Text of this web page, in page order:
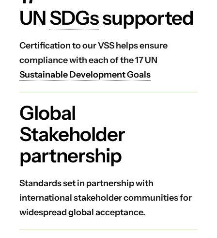
UNSDGssupported
Certification to our VSS helps ensure
compliance with each of the 17 UN
Sustainable Development Goals
Global
Stakeholder
partnership
Standards set in partnership with
international stakeholder communities for
widespread global acceptance.